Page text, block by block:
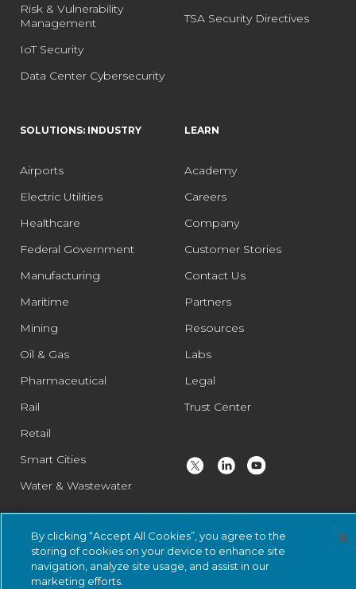
Risk & Vulnerability
Management
IoT Security
Data Center Cybersecurity
TSA Security Directives
SOLUTIONS: INDUSTRY
Airports
Electric Utilities
Healthcare
Federal Government
Manufacturing
Maritime
Mining
Oil & Gas
Pharmaceutical
Rail
Retail
Smart Cities
Water & Wastewater
LEARN
Academy
Careers
Company
Customer Stories
Contact Us
Partners
Resources
Labs
Legal
Trust Center
© 2026 Nozomi Networks Inc. All Rights Reserved.
Privacy Notice
and Certifications.System Status.
By clicking “Accept All Cookies”, you agree to the
storing of cookies on your device to enhance site
navigation, analyze site usage, and assist in our
marketing efforts.